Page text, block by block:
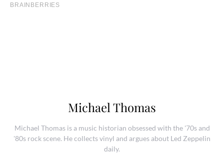
Michael Thomas
Michael Thomas is a music historian obsessed with the '70s and
'80s rock scene. He collects vinyl and argues about Led Zeppelin
daily.